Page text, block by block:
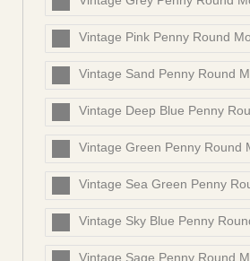
Vintage Pink Penny Round
Vintage Sand Penny Round
Vintage Deep Blue Penny
Vintage Green Penny Round
Vintage Sea Green Penny
Vintage Sky Blue Penny
Vintage Sage Penny Round